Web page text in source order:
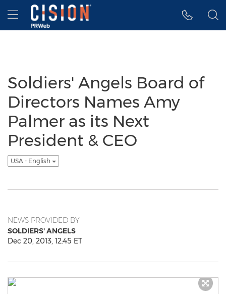
Accessibility Statement
Skip Navigation
Hamburger menu
Soldiers' Angels Board of
Directors Names Amy
Palmer as its Next
President & CEO
USA - English
NEWS PROVIDED BY
SOLDIERS' ANGELS
Dec 20, 2013, 12:45 ET